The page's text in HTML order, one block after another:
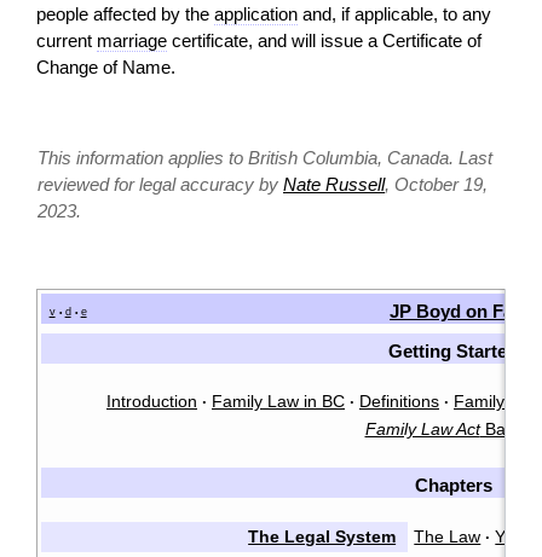
people affected by the application and, if applicable, to any
current marriage certificate, and will issue a Certificate of
Change of Name.
This information applies to British Columbia, Canada. Last
reviewed for legal accuracy by Nate Russell, October 19,
2023.
v • d • e JP Boyd on
Getting Started
Introduction · Family Law in BC · Definitions · Family
Family Law ActBasics
Chapters
The Legal System The Law · You